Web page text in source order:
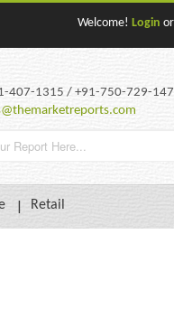
Welcome! Login or
407-1315 / +91-750-729-
Retail